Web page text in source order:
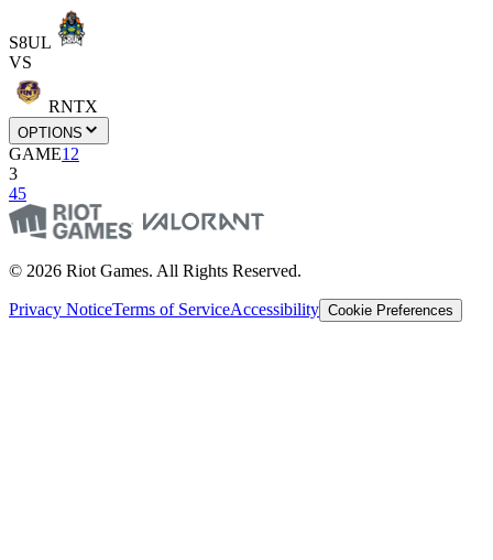
S8UL
VS
RNTX
OPTIONS
GAME1 2
3
45
© 2026 Riot Games. All Rights Reserved.
Privacy NoticeTerms of ServiceAccessibility Cookie Preferences